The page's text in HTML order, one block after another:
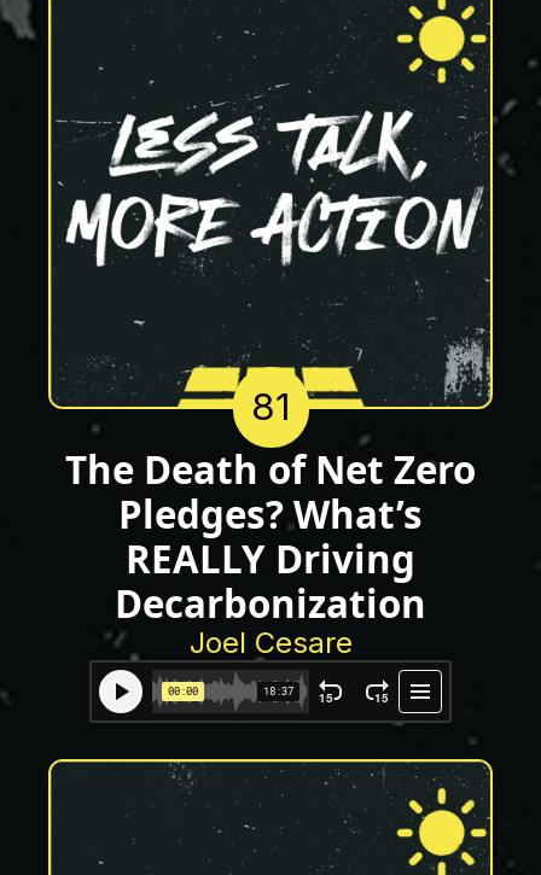
81
The Death of Net Zero
Pledges? What’s
REALLY Driving
Decarbonization
Joel Cesare